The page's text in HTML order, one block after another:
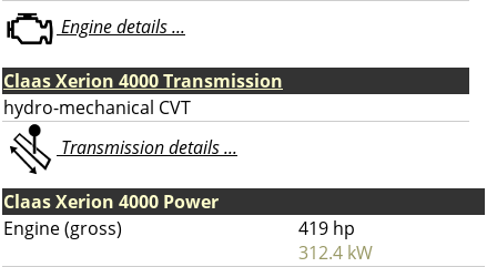
Engine details ...
Claas Xerion 4000 Transmission
hydro-mechanical CVT
Transmission details ...
Claas Xerion 4000 Power
Engine (gross)
419 hp
312.4 kW